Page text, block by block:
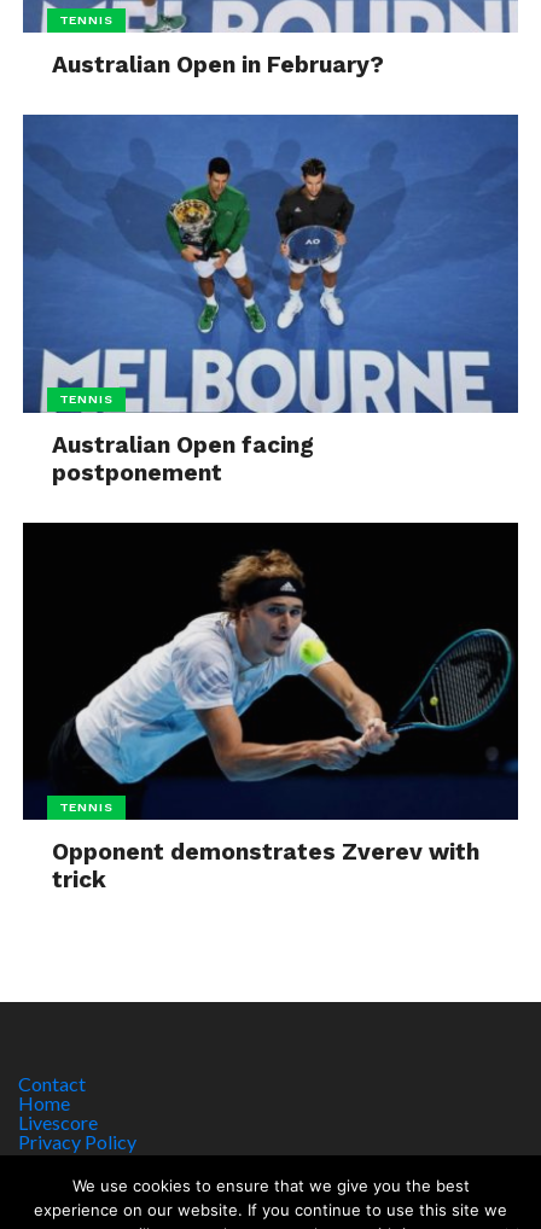
TENNIS
Australian Open in February?
TENNIS
Australian Open facing
postponement
TENNIS
Opponent demonstrates Zverev with
trick
Contact
Home
Livescore
Privacy Policy
Site Notice
We use cookies to ensure that we give you the best
experience on our website. If you continue to use this site we